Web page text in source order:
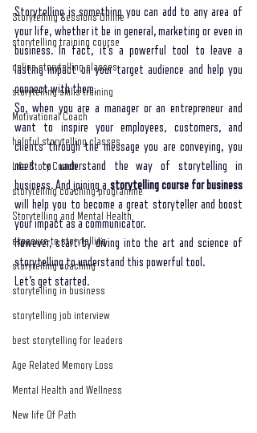
Storytelling Sessions Online
storytelling training course
online storytelling classes
storytelling skills training
Motivational Coach
helpful storytelling classes
Life Story Coach
storytelling coaching programme
Storytelling and Mental Health
exposure to storytelling
storytelling coaching
storytelling in business
storytelling job interview
best storytelling for leaders
Age Related Memory Loss
Mental Health and Wellness
New life Of Path
Storytelling is something you can add to any area of
your life, whether it be in general, marketing or even in
business. In fact, it’s a powerful tool to leave a
lasting impact on your target audience and help you
connect with them.
So, when you are a manager or an entrepreneur and
want to inspire your employees, customers, and
clients through the message you are conveying, you
need to understand the way of storytelling in
business. And joining a storytelling course for business
will help you to become a great storyteller and boost
your impact as a communicator.
However, start by diving into the art and science of
storytelling to understand this powerful tool.
Let’s get started.